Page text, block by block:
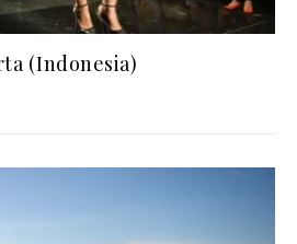
(Indonesia)